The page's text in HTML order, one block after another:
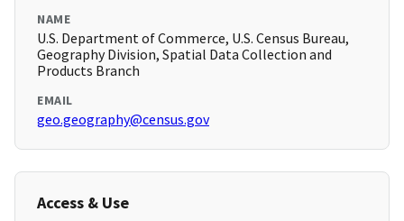
NAME
U.S. Department of Commerce, U.S. Census Bureau,
Geography Division, Spatial Data Collection and
Products Branch
EMAIL
geo.geography@census.gov
Access & Use